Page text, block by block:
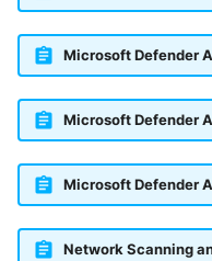
Microsoft Defender
Microsoft Defender
Microsoft Defender
Network Scanning